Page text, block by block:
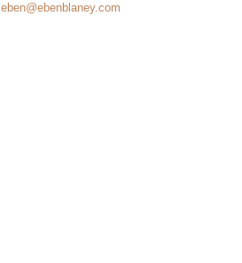
eben@ebenblaney.com